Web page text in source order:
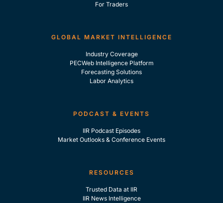
For Traders
GLOBAL MARKET INTELLIGENCE
Industry Coverage
PECWeb Intelligence Platform
Forecasting Solutions
Labor Analytics
PODCAST & EVENTS
IIR Podcast Episodes
Market Outlooks & Conference Events
RESOURCES
Trusted Data at IIR
IIR News Intelligence